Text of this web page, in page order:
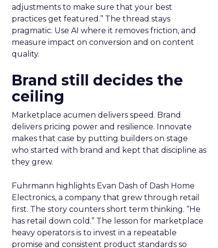
adjustments to make sure that your best
practices get featured.” The thread stays
pragmatic. Use AI where it removes friction, and
measure impact on conversion and on content
quality.
Brand still decides the
ceiling
Marketplace acumen delivers speed. Brand
delivers pricing power and resilience. Innovate
makes that case by putting builders on stage
who started with brand and kept that discipline as
they grew.
Fuhrmann highlights Evan Dash of Dash Home
Electronics, a company that grew through retail
first. The story counters short term thinking. “He
has retail down cold.” The lesson for marketplace
heavy operators is to invest in a repeatable
promise and consistent product standards so